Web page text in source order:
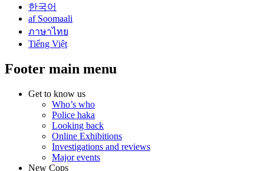
한국어
af Soomaali
ภาษาไทย
Tiếng Việt
Footer main menu
Get to know us
Who’s who
Police haka
Looking back
Online Exhibitions
Investigations and reviews
Major events
New Cops